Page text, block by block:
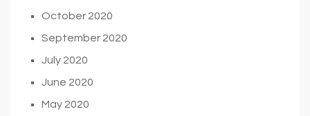
October 2020
September 2020
July 2020
June 2020
May 2020